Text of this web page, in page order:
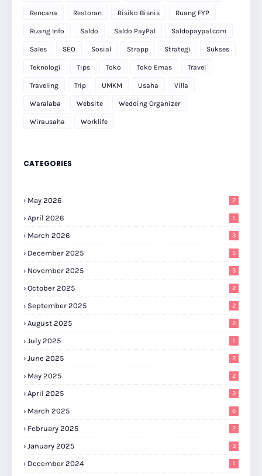
Rencana Restoran Risiko Bisnis Ruang FYP
Ruang Info Saldo Saldo PayPal Saldopaypal.com
Sales SEO Sosial Strapp Strategi Sukses
Teknologi Tips Toko Toko Emas Travel
Traveling Trip UMKM Usaha Villa
Waralaba Website Wedding Organizer
Wirausaha Worklife
CATEGORIES
May 2026 2
April 2026 1
March 2026 3
December 2025 5
November 2025 3
October 2025 2
September 2025 2
August 2025 2
July 2025 1
June 2025 2
May 2025 2
April 2025 3
March 2025 6
February 2025 2
January 2025 3
December 2024 1